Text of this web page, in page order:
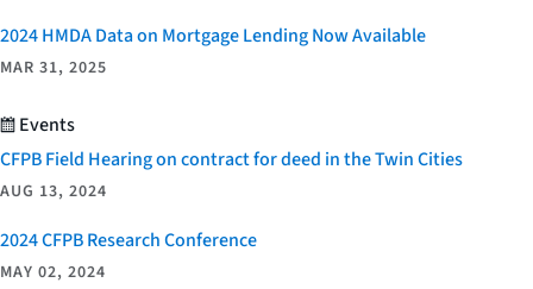
2024 HMDA Data on Mortgage Lending Now Available
MAR 31, 2025
Events
CFPB Field Hearing on contract for deed in the Twin Cities
AUG 13, 2024
2024 CFPB Research Conference
MAY 02, 2024